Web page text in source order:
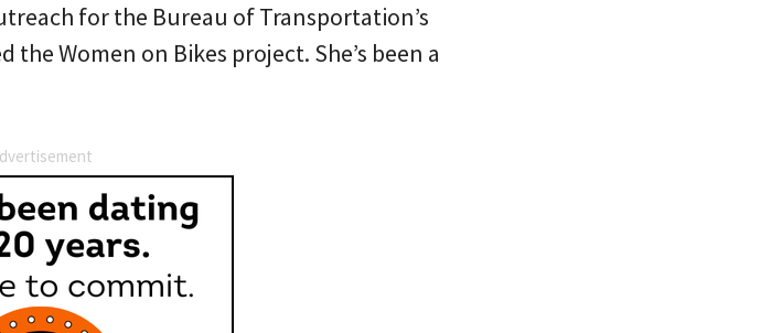
for the Bureau of Transportation’s
Women on Bikes project. She’s been a